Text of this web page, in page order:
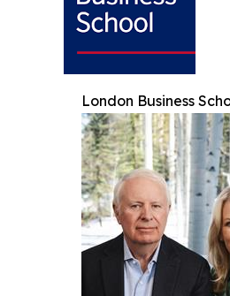
London Business